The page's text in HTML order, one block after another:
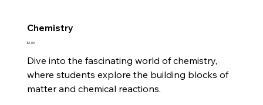
Chemistry
Price
$1.00
Dive into the fascinating world of chemistry,
where students explore the building blocks of
matter and chemical reactions.